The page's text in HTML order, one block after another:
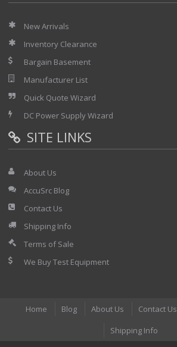
New Arrivals
Inventory Clearance
Bargain Basement
Manufacturer List
Quick Quote Wizard
DC Power Supply Wizard
SITE LINKS
About Us
AccuSrc Blog
Contact Us
Shipping Info
Terms of Sale
We Buy Test Equipment
Home Blog About Us Contact Us
Shipping Info